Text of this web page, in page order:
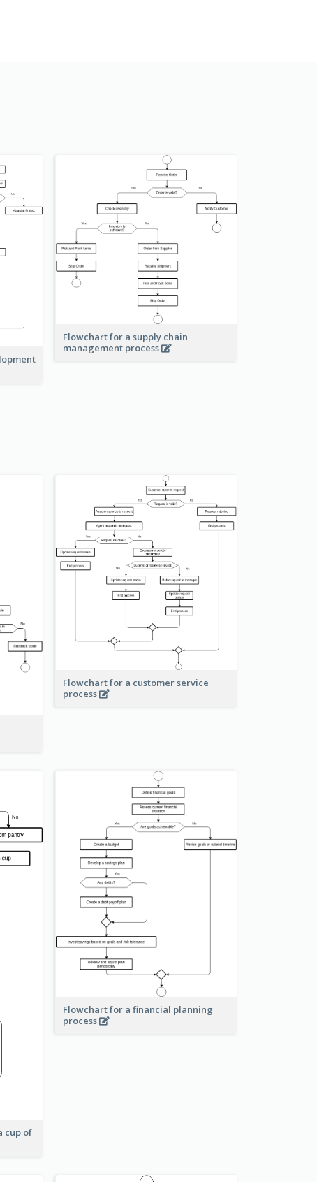
Flowchart for a supply chain
management process
Flowchart for a customer service
process
cup of
Flowchart for a financial planning
process